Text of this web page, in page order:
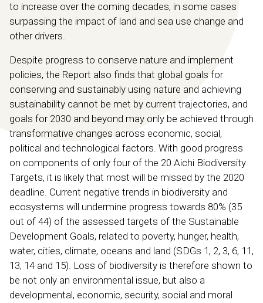
to increase over the coming decades, in some cases
surpassing the impact of land and sea use change and
other drivers.
Despite progress to conserve nature and implement
policies, the Report also finds that global goals for
conserving and sustainably using nature and achieving
sustainability cannot be met by current trajectories, and
goals for 2030 and beyond may only be achieved through
transformative changes across economic, social,
political and technological factors. With good progress
on components of only four of the 20 Aichi Biodiversity
Targets, it is likely that most will be missed by the 2020
deadline. Current negative trends in biodiversity and
ecosystems will undermine progress towards 80% (35
out of 44) of the assessed targets of the Sustainable
Development Goals, related to poverty, hunger, health,
water, cities, climate, oceans and land (SDGs 1, 2, 3, 6, 11,
13, 14 and 15). Loss of biodiversity is therefore shown to
be not only an environmental issue, but also a
developmental, economic, security, social and moral